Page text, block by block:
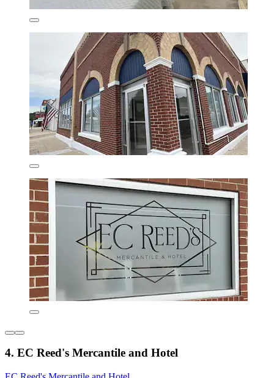
4. EC Reed's Mercantile and Hotel